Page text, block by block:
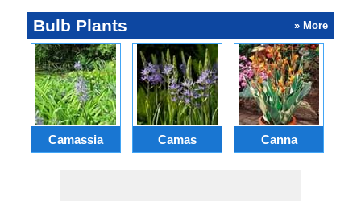
Bulb Plants » More
Camassia Camas Canna